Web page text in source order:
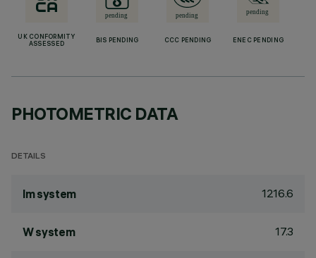
UK CONFORMITY
ASSESSED
BIS PENDING CCC PENDING ENEC PENDING
PHOTOMETRIC DATA
DETAILS
lm system 1216.6
W system 17.3